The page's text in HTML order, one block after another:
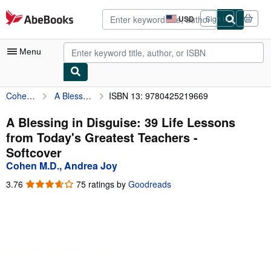
Skip to main content
AbeBooks.com USD
Site
shopping
preferences
Sign in
Menu
My Account
My Purchases
Advanced Search
Browse Collections
Rare Books
Cohen M.D., Andrea Joy A Blessing in Disguise: 39 Life Lessons from Today's Greatest Teachers ISBN 13: 9780425219669
A Blessing in Disguise: 39 Life Lessons
from Today's Greatest Teachers -
Softcover
Cohen M.D., Andrea Joy
3.76 3.76
75 ratings by Goodreads